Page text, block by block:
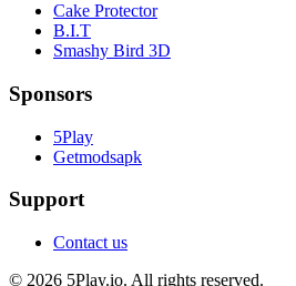
Cake Protector
B.I.T
Smashy Bird 3D
Sponsors
5Play
Getmodsapk
Support
Contact us
© 2026 5Play.io. All rights reserved.